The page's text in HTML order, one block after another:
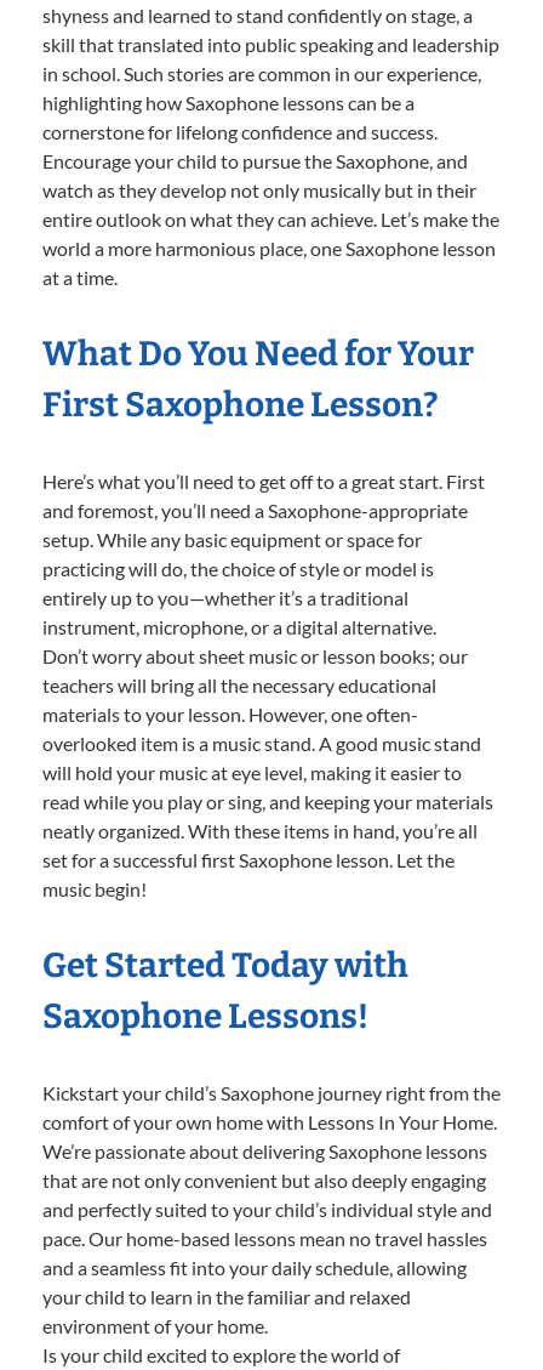
shyness and learned to stand confidently on stage, a
skill that translated into public speaking and leadership
in school. Such stories are common in our experience,
highlighting how Saxophone lessons can be a
cornerstone for lifelong confidence and success.
Encourage your child to pursue the Saxophone, and
watch as they develop not only musically but in their
entire outlook on what they can achieve. Let’s make the
world a more harmonious place, one Saxophone lesson
at a time.
What Do You Need for Your
First Saxophone Lesson?
Here’s what you’ll need to get off to a great start. First
and foremost, you’ll need a Saxophone-appropriate
setup. While any basic equipment or space for
practicing will do, the choice of style or model is
entirely up to you—whether it’s a traditional
instrument, microphone, or a digital alternative.
Don’t worry about sheet music or lesson books; our
teachers will bring all the necessary educational
materials to your lesson. However, one often-
overlooked item is a music stand. A good music stand
will hold your music at eye level, making it easier to
read while you play or sing, and keeping your materials
neatly organized. With these items in hand, you’re all
set for a successful first Saxophone lesson. Let the
music begin!
Get Started Today with
Saxophone Lessons!
Kickstart your child’s Saxophone journey right from the
comfort of your own home with Lessons In Your Home.
We’re passionate about delivering Saxophone lessons
that are not only convenient but also deeply engaging
and perfectly suited to your child’s individual style and
pace. Our home-based lessons mean no travel hassles
and a seamless fit into your daily schedule, allowing
your child to learn in the familiar and relaxed
environment of your home.
Is your child excited to explore the world of